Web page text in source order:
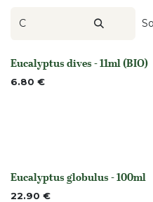
None
Eucalyptus dives - 11ml (BIO)
6.80 €
None
Eucalyptus globulus - 100ml
22.90 €